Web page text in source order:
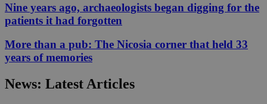
Nine years ago, archaeologists began digging for the
patients it had forgotten
More than a pub: The Nicosia corner that held 33
years of memories
News: Latest Articles